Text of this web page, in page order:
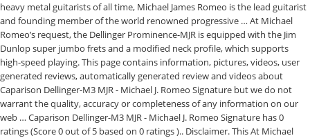
heavy metal guitarists of all time, Michael James Romeo is the lead guitarist
and founding member of the world renowned progressive … At Michael
Romeo’s request, the Dellinger Prominence-MJR is equipped with the Jim
Dunlop super jumbo frets and a modified neck profile, which supports
high-speed playing. This page contains information, pictures, videos, user
generated reviews, automatically generated review and videos about
Caparison Dellinger-M3 MJR - Michael J. Romeo Signature but we do not
warrant the quality, accuracy or completeness of any information on our
web … Caparison Dellinger-M3 MJR - Michael J. Romeo Signature has 0
ratings (Score 0 out of 5 based on 0 ratings ).. Disclaimer. This At Michael